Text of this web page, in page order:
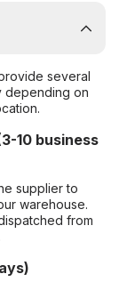
several
depending on
10 business
supplier to
warehouse.
from